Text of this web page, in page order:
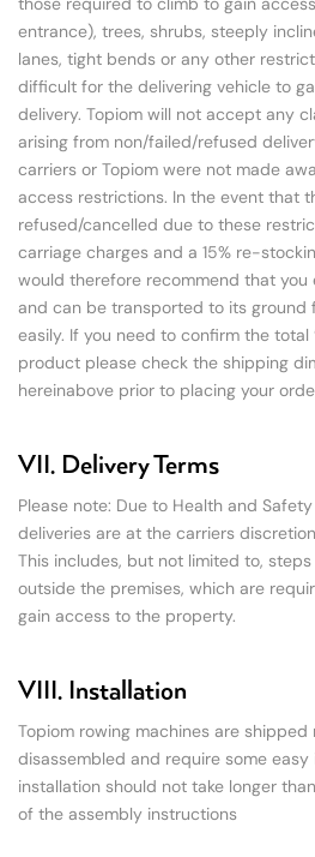
entrance), trees, shrubs, steeply
lanes, tight bends or any other
difficult for the delivering vehicle to
delivery. Topiom will not accept any
arising from non/failed/refused
carriers or Topiom were not made
access restrictions. In the event that
refused/cancelled due to these
carriage charges and a 15% re-
would therefore recommend that
and can be transported to its ground
easily. If you need to confirm the total
product please check the shipping
hereinabove prior to placing your
VII. Delivery Terms
Please note: Due to Health and
deliveries are at the carriers
This includes, but not limited to,
outside the premises, which are
gain access to the property.
VIII. Installation
Topiom rowing machines are
disassembled and require some easy
installation should not take longer
of the assembly instructions